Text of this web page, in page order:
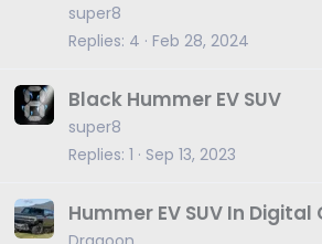
super8
Replies 4 Feb 28, 2024
Black Hummer EV SUV
super8
Replies 1 Sep 13, 2023
Hummer EV SUV In Digital